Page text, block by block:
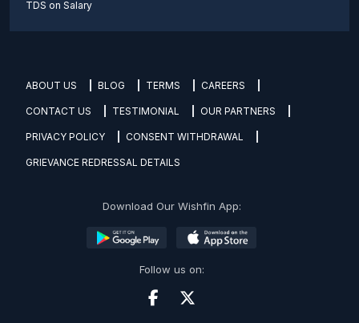
TDS on Salary
ABOUT US BLOG TERMS CAREERS
CONTACT US TESTIMONIAL OUR PARTNERS
PRIVACY POLICY CONSENT WITHDRAWAL
GRIEVANCE REDRESSAL DETAILS
Download Our Wishfin App:
Follow us on: